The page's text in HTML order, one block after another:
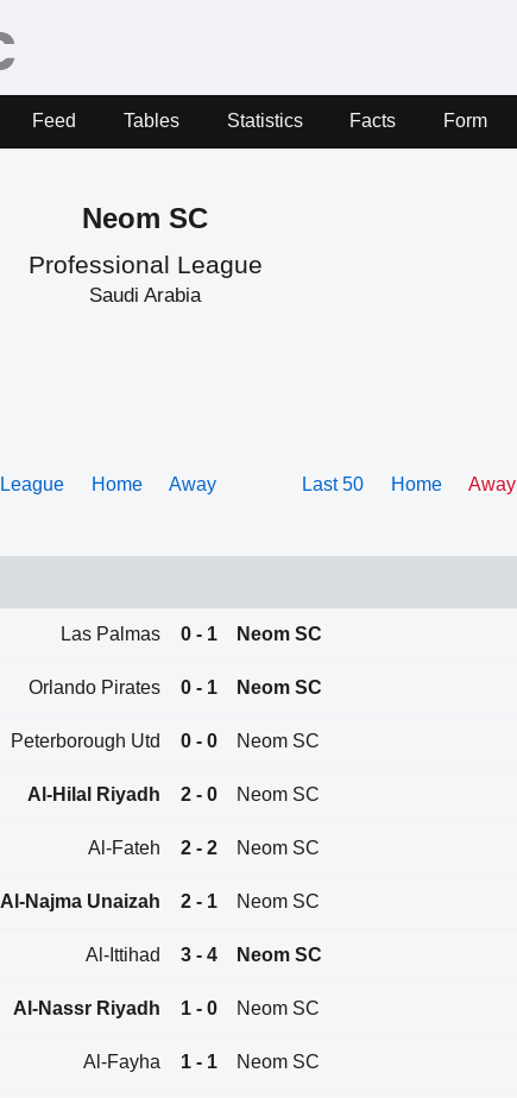
Feed Tables Statistics Facts Form
Neom SC
Professional League
Saudi Arabia
League Home Away Last 50 Home Away
Las Palmas 0 - 1 Neom SC
Orlando Pirates 0 - 1 Neom SC
Peterborough Utd 0 - 0 Neom SC
Al-Hilal Riyadh 2 - 0 Neom SC
Al-Fateh 2 - 2 Neom SC
Al-Najma Unaizah 2 - 1 Neom SC
Al-Ittihad 3 - 4 Neom SC
Al-Nassr Riyadh 1 - 0 Neom SC
Al-Fayha 1 - 1 Neom SC